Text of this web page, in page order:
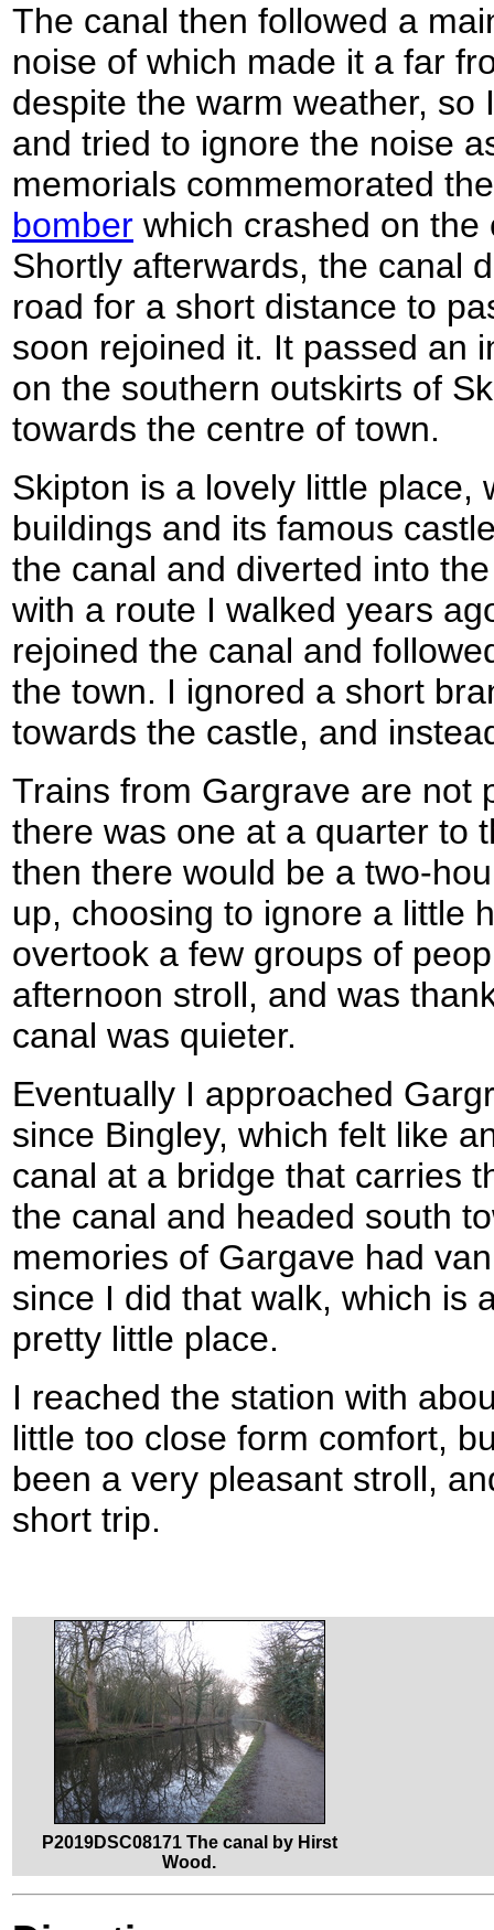
The canal then followed a
noise of which made it a far
despite the warm weather, so
and tried to ignore the noise
memorials commemorated
bomber which crashed on the
Shortly afterwards, the canal
road for a short distance to
soon rejoined it. It passed an
on the southern outskirts of
towards the centre of town.
Skipton is a lovely little place,
buildings and its famous
the canal and diverted into the
with a route I walked years
rejoined the canal and
the town. I ignored a short
towards the castle, and
Trains from Gargrave are not
there was one at a quarter to
then there would be a two-
up, choosing to ignore a little
overtook a few groups of
afternoon stroll, and was
canal was quieter.
Eventually I approached
since Bingley, which felt like
canal at a bridge that carries
the canal and headed south
memories of Gargave had
since I did that walk, which is
pretty little place.
I reached the station with
little too close form comfort,
been a very pleasant stroll,
short trip.
P2019DSC08171 The canal by Hirst
Wood.